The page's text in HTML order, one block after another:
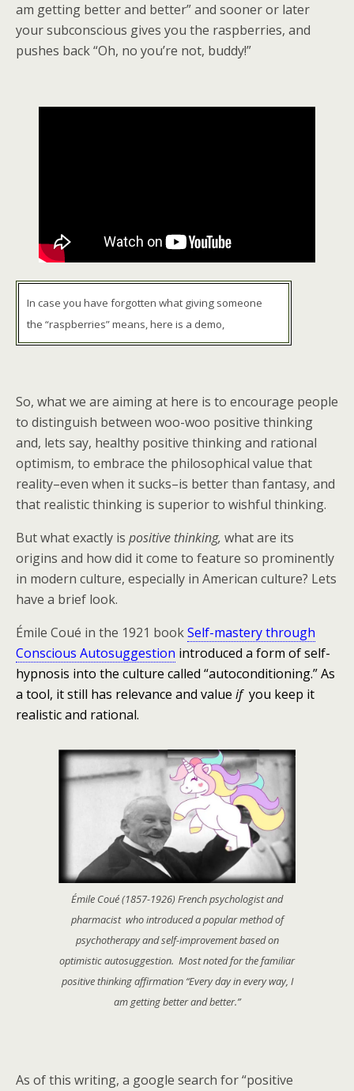
am getting better and better” and sooner or later
your subconscious gives you the raspberries, and
pushes back “Oh, no you’re not, buddy!”
In case you have forgotten what giving someone
the “raspberries” means, here is a demo,
So, what we are aiming at here is to encourage people
to distinguish between woo-woo positive thinking
and, lets say, healthy positive thinking and rational
optimism, to embrace the philosophical value that
reality–even when it sucks–is better than fantasy, and
that realistic thinking is superior to wishful thinking.
But what exactly is positive thinking, what are its
origins and how did it come to feature so prominently
in modern culture, especially in American culture? Lets
have a brief look.
Émile Coué in the 1921 bookSelf-mastery through
Conscious Autosuggestion introduced a form of self-
hypnosis into the culture called “autoconditioning.” As
a tool, it still has relevance and value if you keep it
realistic and rational.
Émile Coué (1857-1926) French psychologist and
pharmacist who introduced a popular method of
psychotherapy and self-improvement based on
optimistic autosuggestion. Most noted for the familiar
positive thinking affirmation “Every day in every way, I
am getting better and better.”
As of this writing, a google search for “positive